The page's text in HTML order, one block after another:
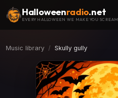
Halloweenradio.net
EVERY HALLOWEEN WE MAKE YOU SCREAM
Music library Skully gully